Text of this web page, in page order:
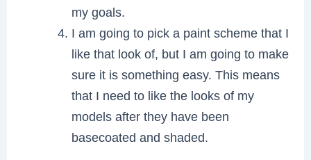
my goals.
I am going to pick a paint scheme that I
like that look of, but I am going to make
sure it is something easy. This means
that I need to like the looks of my
models after they have been
basecoated and shaded.